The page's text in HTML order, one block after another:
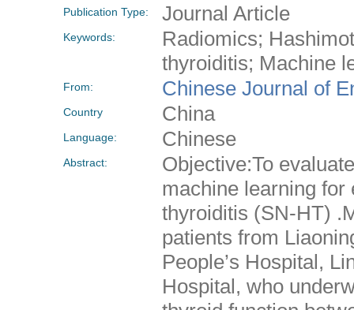
Publication Type:
Journal Article
Keywords:
Radiomics;
thyroiditis; Machine
From: Chinese Journal of
Country China
Language: Chinese
Abstract:
Objective:To
machine learning for
thyroiditis (SN-HT)
patients from
People’s Hospital,
Hospital, who